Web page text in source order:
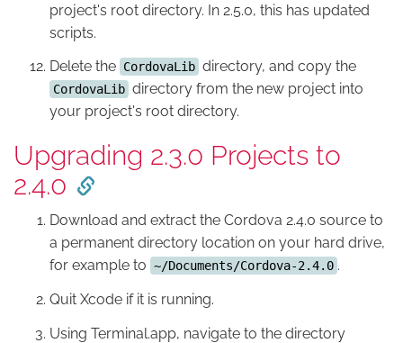
project's root directory. In 2.5.0, this has updated
scripts.
Delete the CordovaLib directory, and copy the
CordovaLib directory from the new project into
your project's root directory.
Upgrading 2.3.0 Projects to
2.4.0
Download and extract the Cordova 2.4.0 source to
a permanent directory location on your hard drive,
for example to ~/Documents/Cordova-2.4.0 .
Quit Xcode if it is running.
Using Terminal.app, navigate to the directory